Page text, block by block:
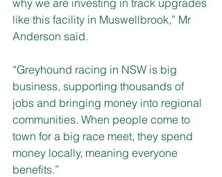
why we are investing in track upgrades
like this facility in Muswellbrook,” Mr
Anderson said.
“Greyhound racing in NSW is big
business, supporting thousands of
jobs and bringing money into regional
communities. When people come to
town for a big race meet, they spend
money locally, meaning everyone
benefits.”